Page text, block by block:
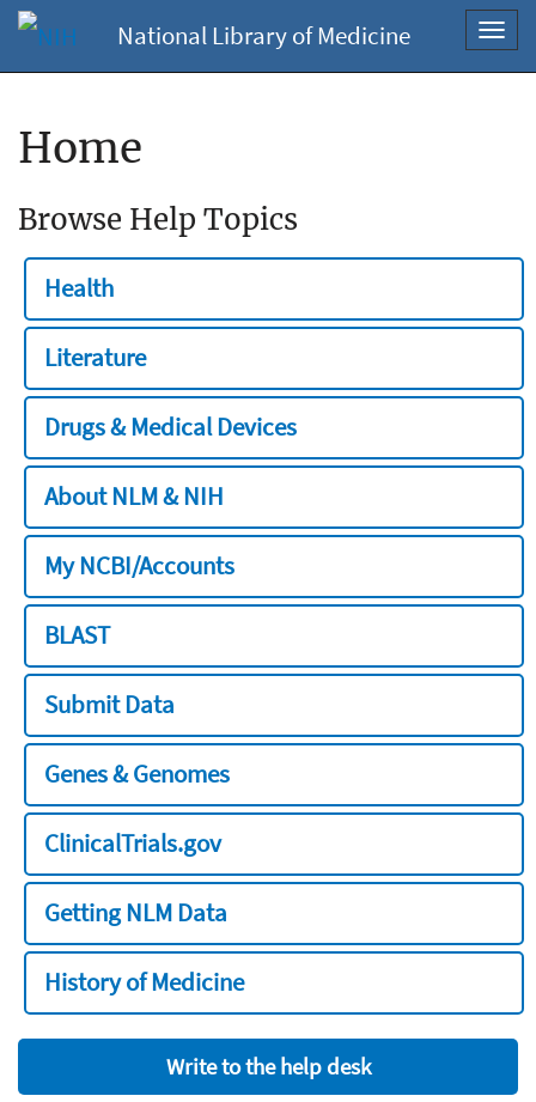
National Library of Medicine
Home
Browse Help Topics
Health
Literature
Drugs & Medical Devices
About NLM & NIH
My NCBI/Accounts
BLAST
Submit Data
Genes & Genomes
ClinicalTrials.gov
Getting NLM Data
History of Medicine
Write to the help desk